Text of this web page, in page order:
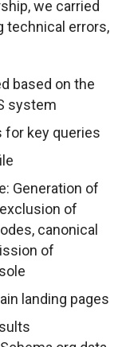
we carried
technical errors,
based on the
system
for key queries
Generation of
of
canonical
of
landing pages